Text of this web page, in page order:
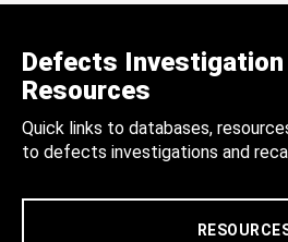
Defects Investigation
Resources
Quick links to databases,
to defects investigations and